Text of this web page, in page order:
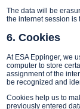
The data will be
the internet session is
6. Cookies
At ESA Eppinger, we
computer to store
assignment of the
be recognized and
Cookies help us to
previously entered